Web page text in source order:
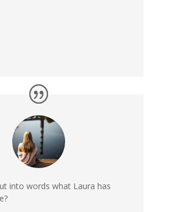
into words what Laura has